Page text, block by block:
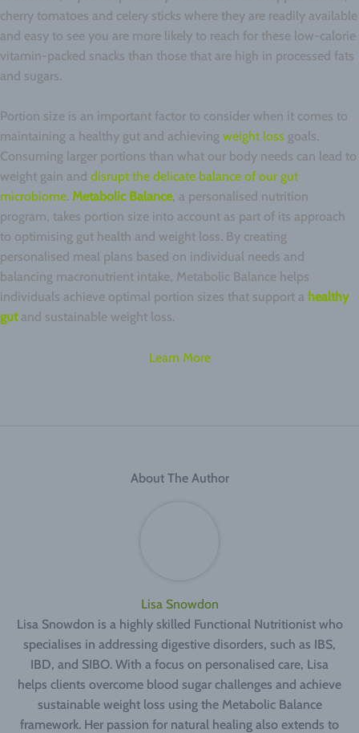
cherry tomatoes and celery sticks where they are readily available
and easy to see you are more likely to reach for these low-calorie
vitamin-packed snacks than those that are high in processed fats
and sugars.
Portion size is an important factor to consider when it comes to
maintaining a healthy gut and achieving weight loss goals.
Consuming larger portions than what our body needs can lead to
weight gain and disrupt the delicate balance of our gut
microbiome. Metabolic Balance, a personalised nutrition
program, takes portion size into account as part of its approach
to optimising gut health and weight loss. By creating
personalised meal plans based on individual needs and
balancing macronutrient intake, Metabolic Balance helps
individuals achieve optimal portion sizes that support a healthy
gutand sustainable weight loss.
Learn More
About The Author
Lisa Snowdon
Lisa Snowdon is a highly skilled Functional Nutritionist who
specialises in addressing digestive disorders, such as IBS,
IBD, and SIBO. With a focus on personalised care, Lisa
helps clients overcome blood sugar challenges and achieve
sustainable weight loss using the Metabolic Balance
framework. Her passion for natural healing also extends to